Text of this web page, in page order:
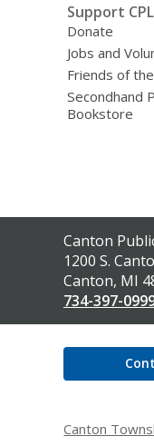
Support CPL
Donate
Jobs and
Friends of
Secondhand
Bookstore
Contact
the
Library
Canton
1200 S.
Canton, MI
734-397-
Canton